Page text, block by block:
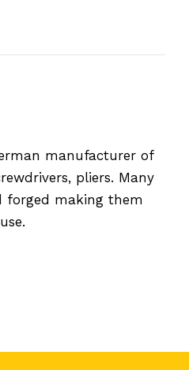
manufacturer of
pliers. Many
forged making them